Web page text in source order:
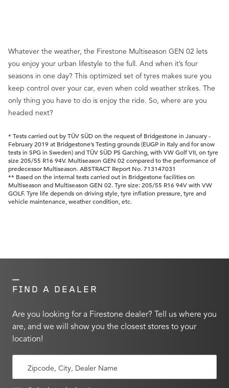
Whatever the weather, the Firestone Multiseason GEN 02 lets
you enjoy your urban lifestyle to the full. And when it’s four
seasons in one day? This optimized set of tyres makes sure you
keep control over your car, even when cold weather strikes. The
only thing you have to do is enjoy the ride. So, where are you
headed next?
* Tests carried out by TÜV SÜD on the request of Bridgestone in January -
February 2019 at Bridgestone’s Testing grounds (EUGP in Italy and for snow
tests in SPG in Sweden) and TÜV SÜD PS Garching, with VW Golf VII, on tyre
size 205/55 R16 94V. Multiseason GEN 02 compared to the performance of
predecessor Multiseason. ABSTRACT Report No. 713147031
** Based on the internal tests carried out in Bridgestone facilities on
Multiseason and Multiseason GEN 02. Tyre size: 205/55 R16 94V with VW
GOLF. Tyre life depends on driving style, tyre inflation pressure, tyre and
vehicle maintenance, weather condition, etc.
FIND A DEALER
Are you looking for a Firestone dealer? Tell us where you
are, and we will show you the closest stores to your
location!
Zipcode, City, Dealer Name